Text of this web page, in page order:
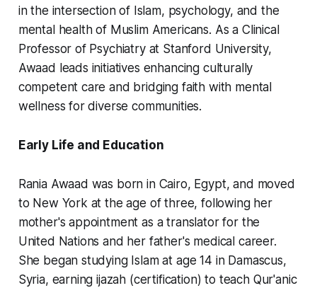
in the intersection of Islam, psychology, and the
mental health of Muslim Americans. As a Clinical
Professor of Psychiatry at Stanford University,
Awaad leads initiatives enhancing culturally
competent care and bridging faith with mental
wellness for diverse communities.
Early Life and Education
Rania Awaad was born in Cairo, Egypt, and moved
to New York at the age of three, following her
mother's appointment as a translator for the
United Nations and her father's medical career.
She began studying Islam at age 14 in Damascus,
Syria, earning ijazah (certification) to teach Qur'anic